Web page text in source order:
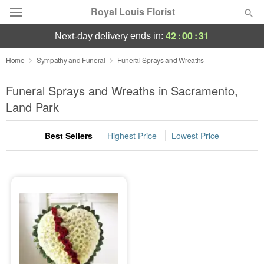
Royal Louis Florist
Florist Choice
Summer Featured
Occasions
Birthday
Flowers, Plants & Gifts
Our Shop
next-day delivery ends in: 42:00:30
Home Sympathy and Funeral Funeral Sprays and Wreaths
Funeral Sprays and Wreaths in Sacramento,
Land Park
Best Sellers Highest Price Lowest Price